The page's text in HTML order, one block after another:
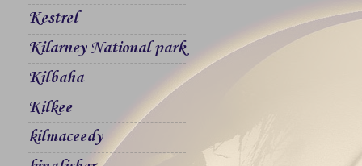
Kestrel
Kilarney National park
Kilbaha
Kilkee
kilmaceedy